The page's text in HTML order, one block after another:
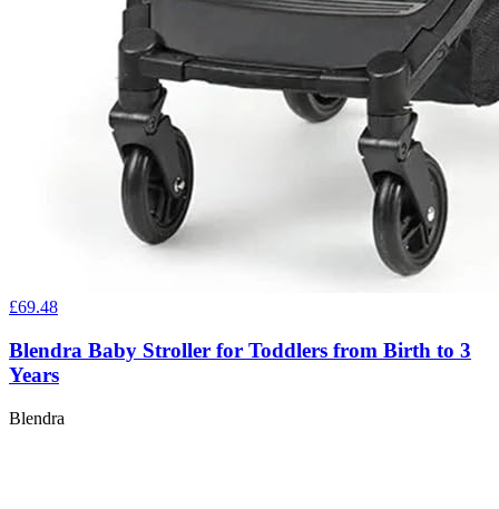
£69.48
Blendra Baby Stroller for Toddlers from Birth to 3
Years
Blendra